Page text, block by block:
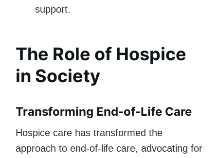
support.
The Role of Hospice
in Society
Transforming End-of-Life Care
Hospice care has transformed the
approach to end-of-life care, advocating for